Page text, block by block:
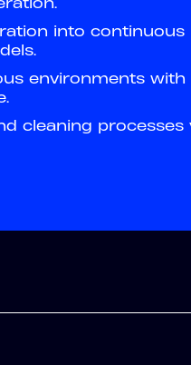
into
environments with
cleaning processes